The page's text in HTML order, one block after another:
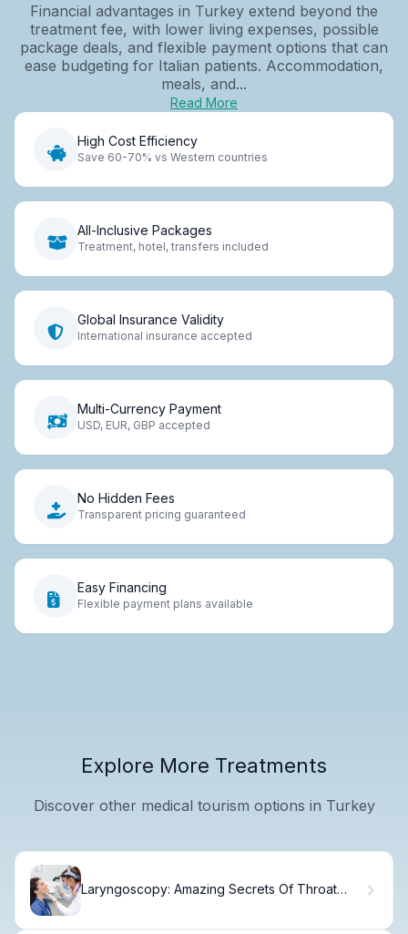
Financial advantages in Turkey extend beyond the
treatment fee, with lower living expenses, possible
package deals, and flexible payment options that can
ease budgeting for Italian patients. Accommodation,
meals, and...
Read More
High Cost Efficiency
Save 60-70% vs Western countries
All-Inclusive Packages
Treatment, hotel, transfers included
Global Insurance Validity
International insurance accepted
Multi-Currency Payment
USD, EUR, GBP accepted
No Hidden Fees
Transparent pricing guaranteed
Easy Financing
Flexible payment plans available
Explore More Treatments
Discover other medical tourism options in Turkey
Laryngoscopy: Amazing Secrets Of Throat